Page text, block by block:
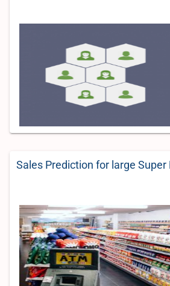
Sales Prediction for large